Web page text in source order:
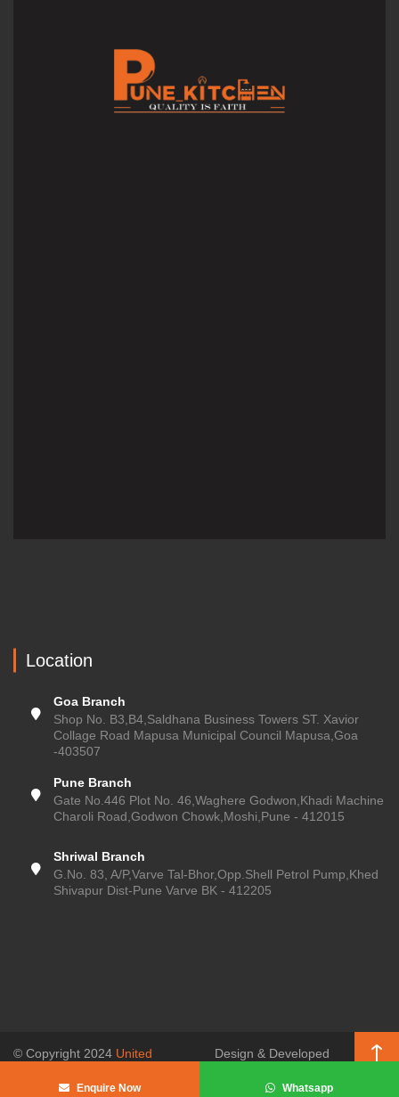
Enquire Now Whatsapp
Location
Goa Branch
Shop No. B3,B4,Saldhana Business Towers ST. Xavior
Collage Road Mapusa Municipal Council Mapusa,Goa
-403507
Pune Branch
Gate No.446 Plot No. 46,Waghere Godwon,Khadi Machine
Charoli Road,Godwon Chowk,Moshi,Pune - 412015
Shriwal Branch
G.No. 83, A/P,Varve Tal-Bhor,Opp.Shell Petrol Pump,Khed
Shivapur Dist-Pune Varve BK - 412205
© Copyright 2024 United
Rights Reserved.
Design & Developed
Solutions